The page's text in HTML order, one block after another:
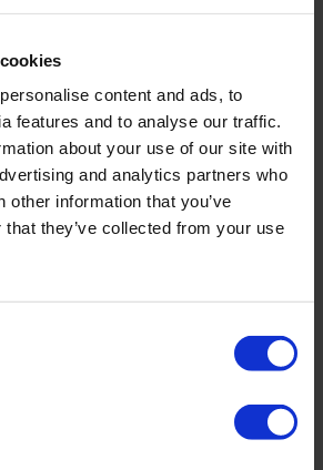
content and ads, to
features and to analyse our traffic.
about your use of our site with
and analytics partners who
other information that you’ve
they’ve collected from your use
at the Genolier Clinic.
been recognized as one ofthe best
, known for his minimally invasive
sparing techniques during surgeries.
clinics, Morel has access to robotic
more efficient and safer outcomes for
one of the first specialists in the
From 2010 to 2012, he led the Swiss